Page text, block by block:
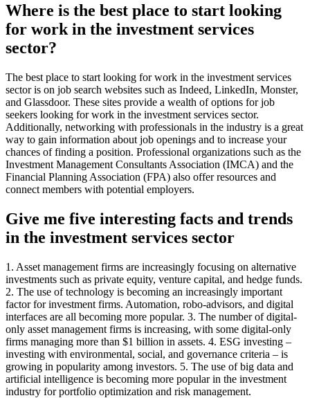
Where is the best place to start looking
for work in the investment services
sector?
The best place to start looking for work in the investment services
sector is on job search websites such as Indeed, LinkedIn, Monster,
and Glassdoor. These sites provide a wealth of options for job
seekers looking for work in the investment services sector.
Additionally, networking with professionals in the industry is a great
way to gain information about job openings and to increase your
chances of finding a position. Professional organizations such as the
Investment Management Consultants Association (IMCA) and the
Financial Planning Association (FPA) also offer resources and
connect members with potential employers.
Give me five interesting facts and trends
in the investment services sector
1. Asset management firms are increasingly focusing on alternative
investments such as private equity, venture capital, and hedge funds.
2. The use of technology is becoming an increasingly important
factor for investment firms. Automation, robo-advisors, and digital
interfaces are all becoming more popular. 3. The number of digital-
only asset management firms is increasing, with some digital-only
firms managing more than $1 billion in assets. 4. ESG investing –
investing with environmental, social, and governance criteria – is
growing in popularity among investors. 5. The use of big data and
artificial intelligence is becoming more popular in the investment
industry for portfolio optimization and risk management.